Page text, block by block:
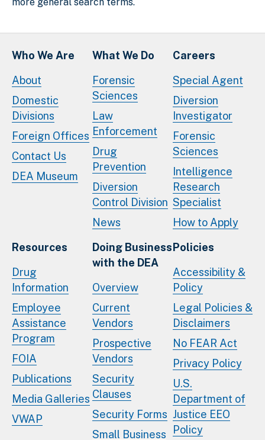
Who We Are
About
Domestic
Divisions
Foreign Offices
Contact Us
DEA Museum
What We Do
Forensic
Sciences
Law
Enforcement
Drug
Prevention
Diversion
Control Division
News
Careers
Special Agent
Diversion
Investigator
Forensic
Sciences
Intelligence
Research
Specialist
How to Apply
Resources
Drug
Information
Employee
Assistance
Program
FOIA
Publications
Media Galleries
VWAP
Doing Business
with the DEA
Overview
Current
Vendors
Prospective
Vendors
Security
Clauses
Security Forms
Small Business
Policies
Accessibility &
Policy
Legal Policies &
Disclaimers
No FEAR Act
Privacy Policy
U.S.
Department of
Justice EEO
Policy